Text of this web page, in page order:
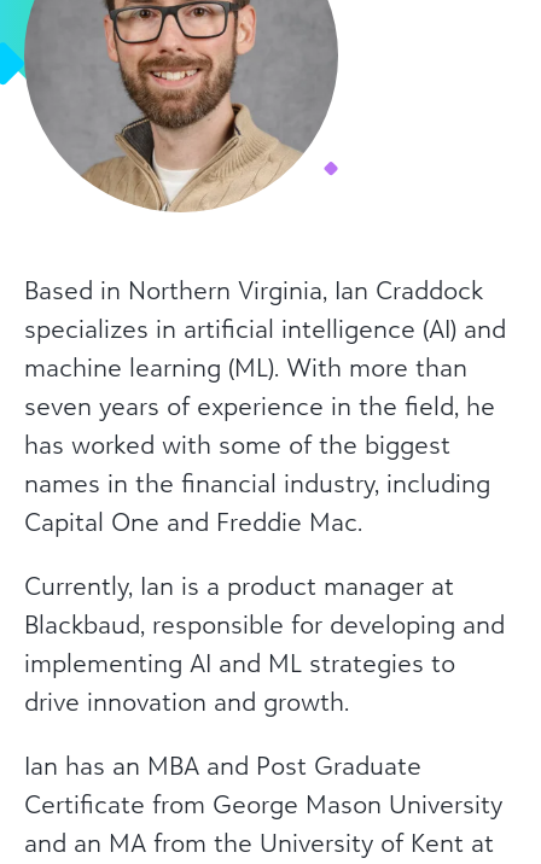
Based in Northern Virginia, Ian Craddock
specializes in artificial intelligence (AI) and
machine learning (ML). With more than
seven years of experience in the field, he
has worked with some of the biggest
names in the financial industry, including
Capital One and Freddie Mac.
Currently, Ian is a product manager at
Blackbaud, responsible for developing and
implementing AI and ML strategies to
drive innovation and growth.
Ian has an MBA and Post Graduate
Certificate from George Mason University
and an MA from the University of Kent at